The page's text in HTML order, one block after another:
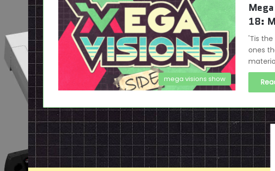
mega visions show
18:
'Tis
ones